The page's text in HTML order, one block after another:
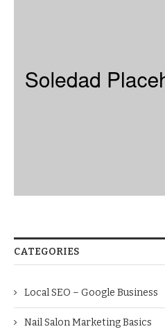
CATEGORIES
Local SEO – Google Business
Nail Salon Marketing Basics